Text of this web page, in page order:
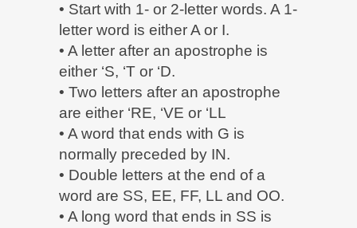
• Start with 1- or 2-letter words. A 1-
letter word is either A or I.
• A letter after an apostrophe is
either ‘S, ‘T or ‘D.
• Two letters after an apostrophe
are either ‘RE, ‘VE or ‘LL
• A word that ends with G is
normally preceded by IN.
• Double letters at the end of a
word are SS, EE, FF, LL and OO.
• A long word that ends in SS is